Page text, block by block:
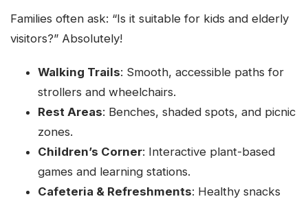
Families often ask: “Is it suitable for kids and elderly
visitors?” Absolutely!
Walking Trails: Smooth, accessible paths for
strollers and wheelchairs.
Rest Areas: Benches, shaded spots, and picnic
zones.
Children’s Corner: Interactive plant-based
games and learning stations.
Cafeteria & Refreshments: Healthy snacks